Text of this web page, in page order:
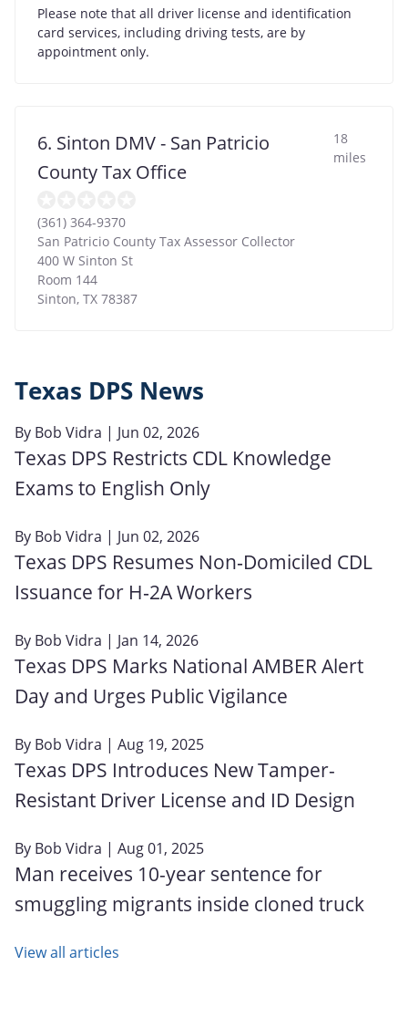
Please note that all driver license and identification
card services, including driving tests, are by
appointment only.
6. Sinton DMV - San Patricio
County Tax Office
18
miles
(361) 364-9370
San Patricio County Tax Assessor Collector
400 W Sinton St
Room 144
Sinton, TX 78387
Texas DPS News
By Bob Vidra | Jun 02, 2026
Texas DPS Restricts CDL Knowledge
Exams to English Only
By Bob Vidra | Jun 02, 2026
Texas DPS Resumes Non‑Domiciled CDL
Issuance for H‑2A Workers
By Bob Vidra | Jan 14, 2026
Texas DPS Marks National AMBER Alert
Day and Urges Public Vigilance
By Bob Vidra | Aug 19, 2025
Texas DPS Introduces New Tamper-
Resistant Driver License and ID Design
By Bob Vidra | Aug 01, 2025
Man receives 10-year sentence for
smuggling migrants inside cloned truck
View all articles